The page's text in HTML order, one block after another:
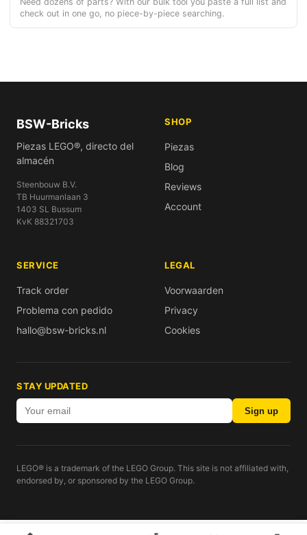
check out in one go, no piece-by-piece searching.
BSW-Bricks
Piezas LEGO®, directo del
almacén
Steenbouw B.V.
TB Huurmanlaan 3
1403 SL Bussum
KvK 88321703
SHOP
Piezas
Blog
Reviews
Account
SERVICE
Track order
Problema con pedido
hallo@bsw-bricks.nl
LEGAL
Voorwaarden
Privacy
Cookies
STAY UPDATED
Sign up
LEGO® is a trademark of the LEGO Group. This site is not affiliated with,
endorsed by, or sponsored by the LEGO Group.